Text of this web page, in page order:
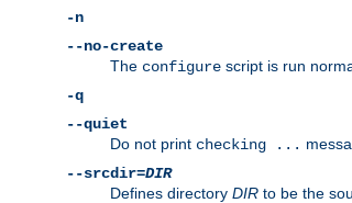
-n
--no-create
The configure script is run
-q
--quiet
Do not print checking ...
--srcdir=DIR
Defines directory DIR to be the